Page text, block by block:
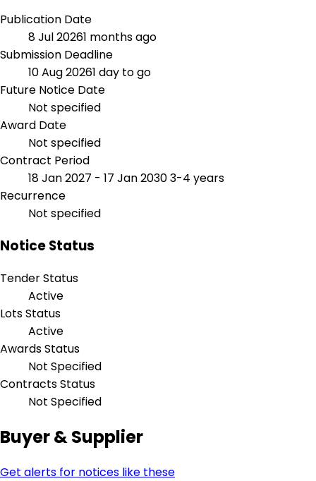
Publication Date
8 Jul 20261 months ago
Submission Deadline
10 Aug 20261 day to go
Future Notice Date
Not specified
Award Date
Not specified
Contract Period
18 Jan 2027 - 17 Jan 20303-4 years
Recurrence
Not specified
Notice Status
Tender Status
Active
Lots Status
Active
Awards Status
Not Specified
Contracts Status
Not Specified
Buyer & Supplier
Get alerts for notices like these